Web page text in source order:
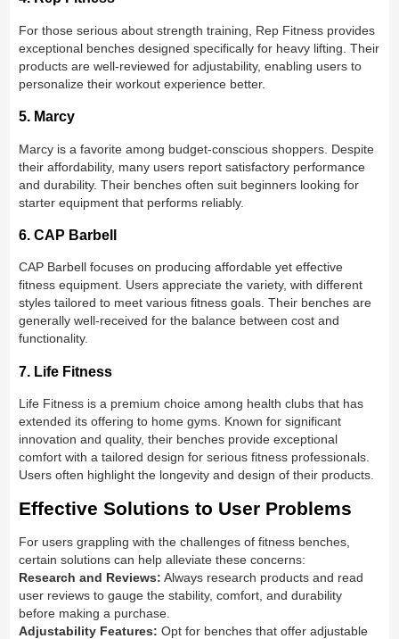
For those serious about strength training, Rep Fitness provides
exceptional benches designed specifically for heavy lifting. Their
products are well-reviewed for adjustability, enabling users to
personalize their workout experience better.
5. Marcy
Marcy is a favorite among budget-conscious shoppers. Despite
their affordability, many users report satisfactory performance
and durability. Their benches often suit beginners looking for
starter equipment that performs reliably.
6. CAP Barbell
CAP Barbell focuses on producing affordable yet effective
fitness equipment. Users appreciate the variety, with different
styles tailored to meet various fitness goals. Their benches are
generally well-received for the balance between cost and
functionality.
7. Life Fitness
Life Fitness is a premium choice among health clubs that has
extended its offering to home gyms. Known for significant
innovation and quality, their benches provide exceptional
comfort with a tailored design for serious fitness professionals.
Users often highlight the longevity and design of their products.
Effective Solutions to User Problems
For users grappling with the challenges of fitness benches,
certain solutions can help alleviate these concerns:
Research and Reviews: Always research products and read
user reviews to gauge the stability, comfort, and durability
before making a purchase.
Adjustability Features: Opt for benches that offer adjustable